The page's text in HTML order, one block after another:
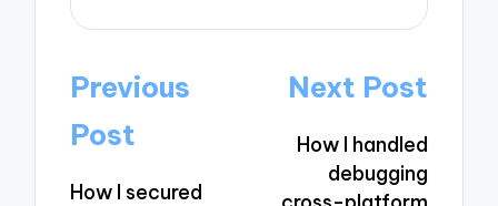
Post
navigation
Previous
Post
How I secured
Next Post
How I handled
debugging